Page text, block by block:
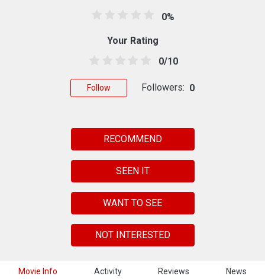
Movie Info Activity Reviews News
0%
Your Rating
0/10
Follow Followers: 0
RECOMMEND
SEEN IT
WANT TO SEE
NOT INTERESTED